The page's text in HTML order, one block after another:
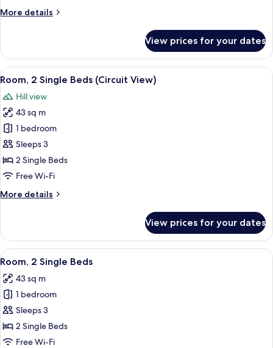
Prix
Circuit
View)
More details
More
1
King
Bed
Prix
King
Suite,
Circuit
View)
View prices for your dates
View
all
photos
for
Room,
2
Single
Beds
View)
A hotel room with two beds, a desk,
8
Room, 2 Single Beds (Circuit View)
Hill view
43 sq m
1 bedroom
Sleeps 3
2 Single Beds
Free Wi-Fi
More details
More
2
Single
Beds
View)
View prices for your dates
View
all
photos
for
Room,
2
Single
A drawer with neatly organized
6
Room, 2 Single Beds
43 sq m
1 bedroom
Sleeps 3
2 Single Beds
Free Wi-Fi